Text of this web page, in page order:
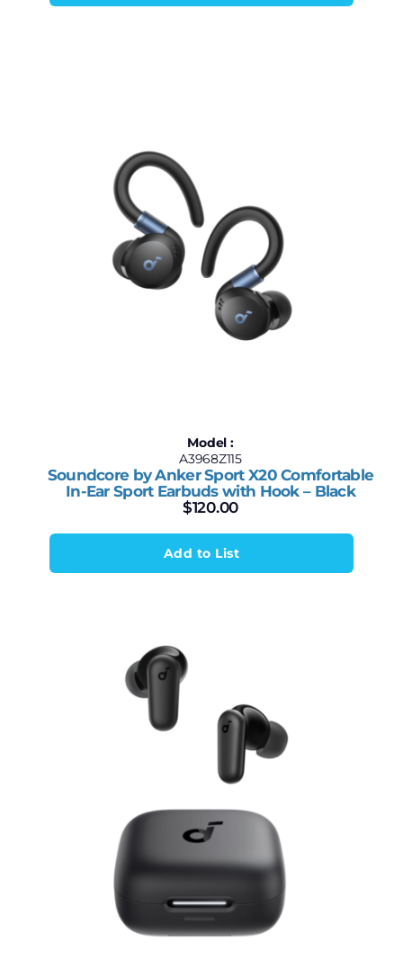
Model :
A3968Z115
Soundcore by Anker Sport X20 Comfortable
In-Ear Sport Earbuds with Hook – Black
$120.00
Add to List